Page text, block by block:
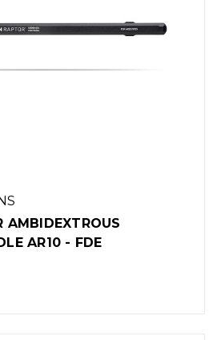
AMBIDEXTROUS
AR10 - FDE